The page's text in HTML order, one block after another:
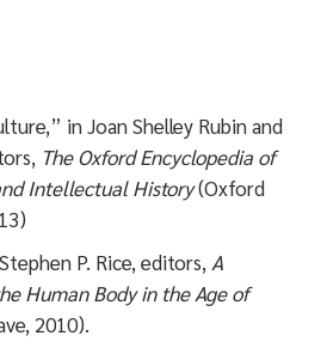
in Joan Shelley Rubin and
The Oxford Encyclopedia of
Intellectual History(Oxford
P. Rice, editors, A
Human Body in the Age of
2010).